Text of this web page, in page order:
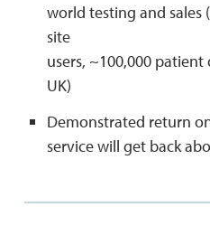
world testing and sales
site
users, ~100,000
UK)
Demonstrated return
service will get back